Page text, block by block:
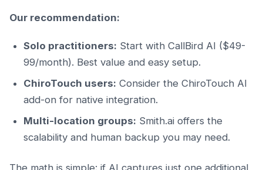
Our recommendation:
Solo practitioners: Start with CallBird AI ($49-
99/month). Best value and easy setup.
ChiroTouch users: Consider the ChiroTouch AI
add-on for native integration.
Multi-location groups: Smith.ai offers the
scalability and human backup you may need.
The math is simple: if AI captures just one additional